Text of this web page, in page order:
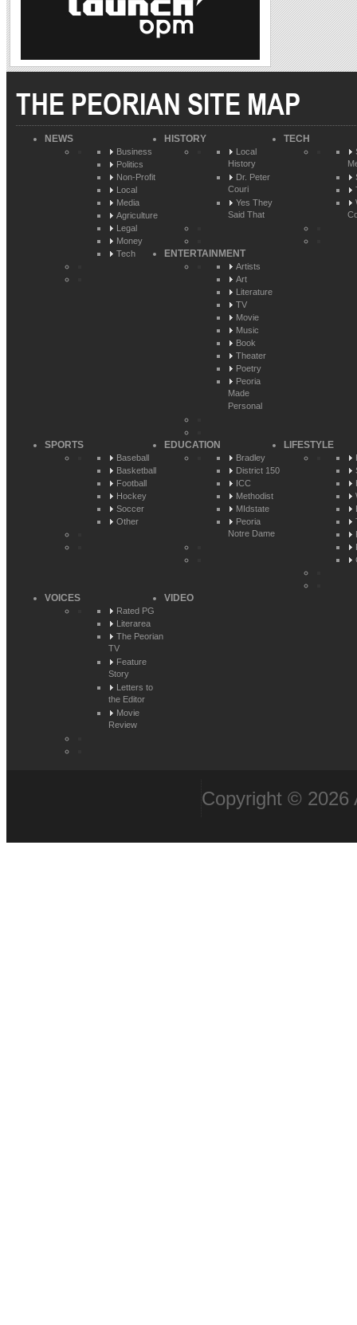
THE PEORIAN SITE MAP
NEWS
Business
Politics
Non-Profit
Local
Media
Agriculture
Legal
Money
Tech
HISTORY
Local
History
Dr. Peter
Couri
Yes They
Said That
TECH
ENTERTAINMENT
Artists
Art
Literature
TV
Movie
Music
Book
Theater
Poetry
Peoria
Made
Personal
SPORTS
Baseball
Basketball
Football
Hockey
Soccer
Other
EDUCATION
Bradley
District 150
ICC
Methodist
MIdstate
Peoria
Notre Dame
LIFESTYLE
VOICES
Rated PG
Literarea
The Peorian
TV
Feature
Story
Letters to
the Editor
Movie
Review
VIDEO
Copyright © 2026